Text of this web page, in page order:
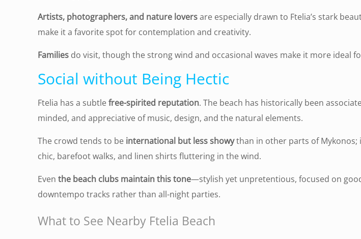
Artists, photographers, and nature loversare especially drawn to Ftelia’s stark
make it a favorite spot for contemplation and creativity.
Families do visit, though the strong wind and occasional waves make it more ideal
Social without Being Hectic
Ftelia has a subtlefree-spirited reputation. The beach has historically been
minded, and appreciative of music, design, and the natural elements.
The crowd tends to be international but less showythan in other parts of Mykonos;
chic, barefoot walks, and linen shirts fluttering in the wind.
Even the beach clubs maintain this tone—stylish yet unpretentious, focused on
downtempo tracks rather than all-night parties.
What to See Nearby Ftelia Beach